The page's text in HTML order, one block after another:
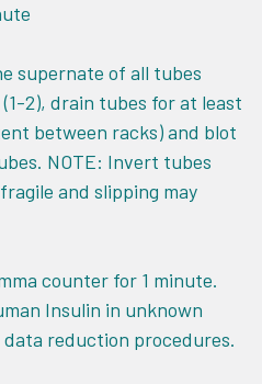
supernate of all tubes
2), drain tubes for at least
between racks) and blot
NOTE: Invert tubes
and slipping may
counter for 1 minute.
Insulin in unknown
reduction procedures.